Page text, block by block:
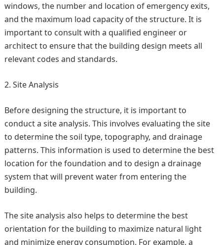
windows, the number and location of emergency exits,
and the maximum load capacity of the structure. It is
important to consult with a qualified engineer or
architect to ensure that the building design meets all
relevant codes and standards.
Site Analysis
Before designing the structure, it is important to
conduct a site analysis. This involves evaluating the site
to determine the soil type, topography, and drainage
patterns. This information is used to determine the best
location for the foundation and to design a drainage
system that will prevent water from entering the
building.
The site analysis also helps to determine the best
orientation for the building to maximize natural light
and minimize energy consumption. For example, a